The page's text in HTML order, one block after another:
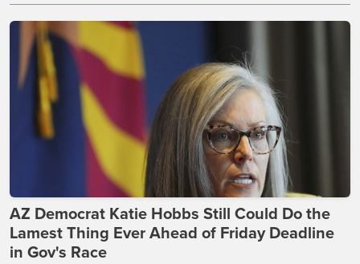
AZ Democrat Katie Hobbs Still Could Do the
Lamest Thing Ever Ahead of Friday Deadline
in Gov's Race